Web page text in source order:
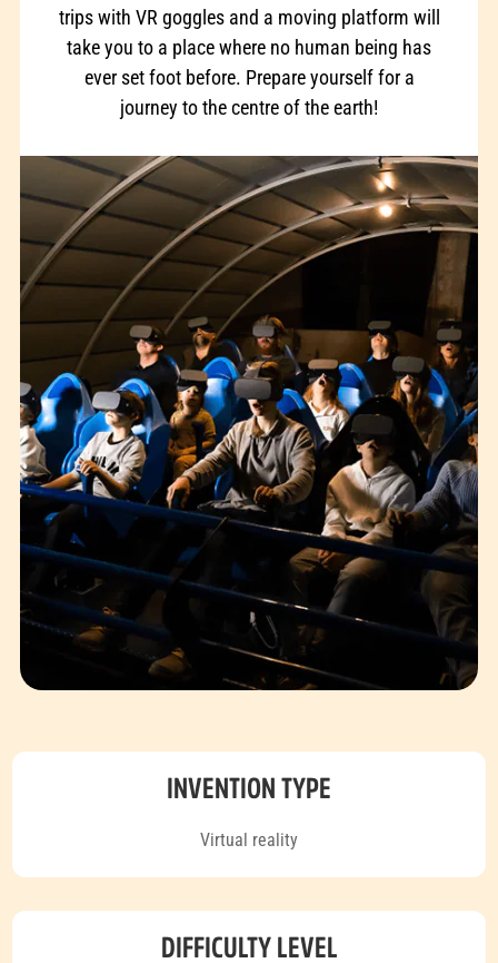
trips with VR goggles and a moving platform will
take you to a place where no human being has
ever set foot before. Prepare yourself for a
journey to the centre of the earth!
INVENTION TYPE
Virtual reality
DIFFICULTY LEVEL